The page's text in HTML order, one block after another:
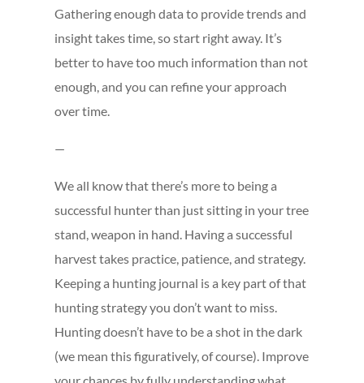
Gathering enough data to provide trends and
insight takes time, so start right away. It’s
better to have too much information than not
enough, and you can refine your approach
over time.
—
We all know that there’s more to being a
successful hunter than just sitting in your tree
stand, weapon in hand. Having a successful
harvest takes practice, patience, and strategy.
Keeping a hunting journal is a key part of that
hunting strategy you don’t want to miss.
Hunting doesn’t have to be a shot in the dark
(we mean this figuratively, of course). Improve